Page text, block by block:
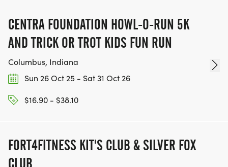
CENTRA FOUNDATION HOWL-O-RUN 5K
AND TRICK OR TROT KIDS FUN RUN
Columbus, Indiana
Sun 26 Oct 25 - Sat 31 Oct 26
$16.90 - $38.10
FORT4FITNESS KIT'S CLUB & SILVER FOX
CLUB